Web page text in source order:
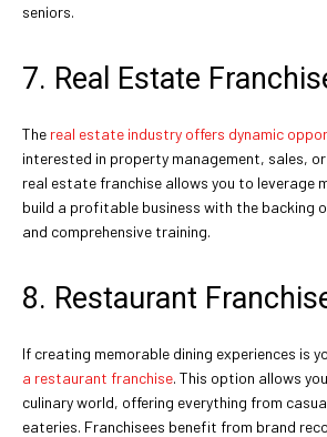
seniors.
7. Real Estate
The real estate industry offers dynamic
interested in property management, sales,
real estate franchise allows you to leverage
build a profitable business with the backing
and comprehensive training.
8. Restaurant
If creating memorable dining experiences is
a restaurant franchise. This option allows
culinary world, offering everything from
eateries. Franchisees benefit from brand